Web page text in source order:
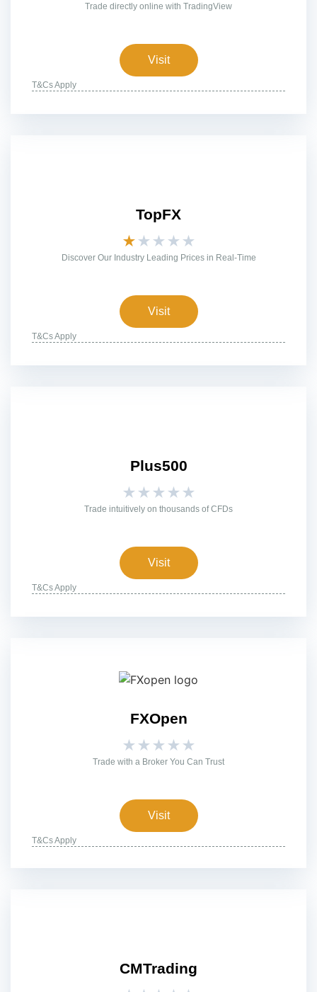
Trade directly online with TradingView
Visit
T&Cs Apply
TopFX
★★ ★ ★ ★
Discover Our Industry Leading Prices in Real-Time
Visit
T&Cs Apply
Plus500
★ ★ ★ ★ ★
Trade intuitively on thousands of CFDs
Visit
T&Cs Apply
FXOpen
★ ★ ★ ★ ★
Trade with a Broker You Can Trust
Visit
T&Cs Apply
CMTrading